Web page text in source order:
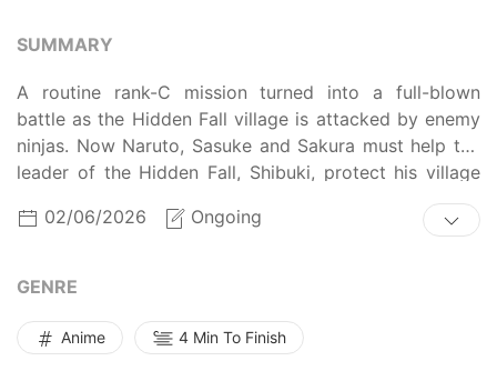
SUMMARY
A routine rank-C mission turned into a full-blown
battle as the Hidden Fall village is attacked by enemy
ninjas. Now Naruto, Sasuke and Sakura must help the
leader of the Hidden Fall, Shibuki, protect his village
02/06/2026
Ongoing
GENRE
Anime 4 Min To Finish